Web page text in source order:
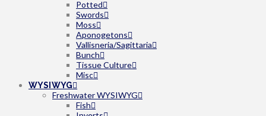
Potted
Swords
Moss
Aponogetons
Vallisneria/Sagittaria
Bunch
Tissue Culture
Misc
WYSIWYG
Freshwater WYSIWYG
Fish